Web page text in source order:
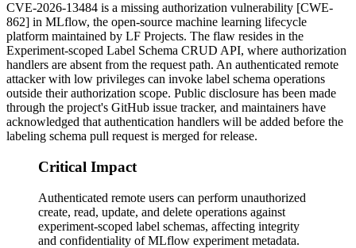
CVE-2026-13484 is a missing authorization vulnerability [CWE-
862] in MLflow, the open-source machine learning lifecycle
platform maintained by LF Projects. The flaw resides in the
Experiment-scoped Label Schema CRUD API, where authorization
handlers are absent from the request path. An authenticated remote
attacker with low privileges can invoke label schema operations
outside their authorization scope. Public disclosure has been made
through the project's GitHub issue tracker, and maintainers have
acknowledged that authentication handlers will be added before the
labeling schema pull request is merged for release.
Critical Impact
Authenticated remote users can perform unauthorized
create, read, update, and delete operations against
experiment-scoped label schemas, affecting integrity
and confidentiality of MLflow experiment metadata.